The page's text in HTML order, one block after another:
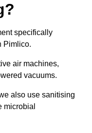
specifically
Pimlico.
air machines,
vacuums.
also use sanitising
microbial